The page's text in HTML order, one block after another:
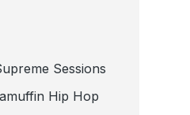
Sessions
Hip Hop